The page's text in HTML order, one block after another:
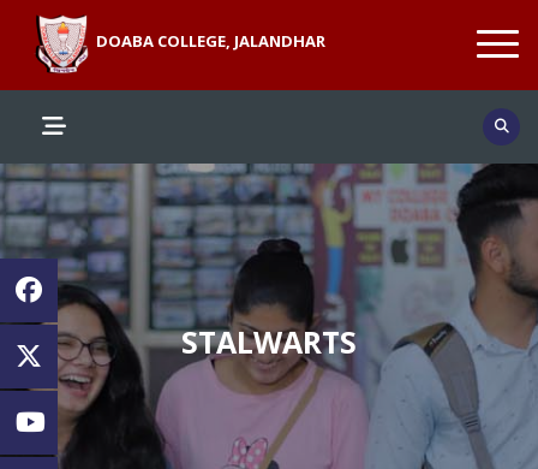
DOABA COLLEGE, JALANDHAR
STALWARTS